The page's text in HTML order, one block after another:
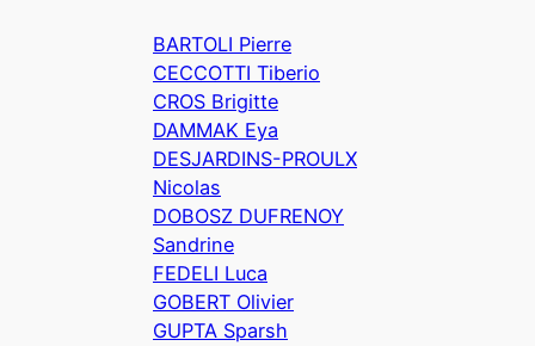
BARTOLI Pierre
CECCOTTI Tiberio
CROS Brigitte
DAMMAK Eya
DESJARDINS-PROULX
Nicolas
DOBOSZ DUFRENOY
Sandrine
FEDELI Luca
GOBERT Olivier
GUPTA Sparsh